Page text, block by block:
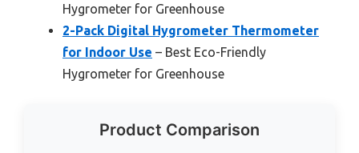
Hygrometer for Greenhouse
2-Pack Digital Hygrometer Thermometer
for Indoor Use – Best Eco-Friendly
Hygrometer for Greenhouse
Product Comparison